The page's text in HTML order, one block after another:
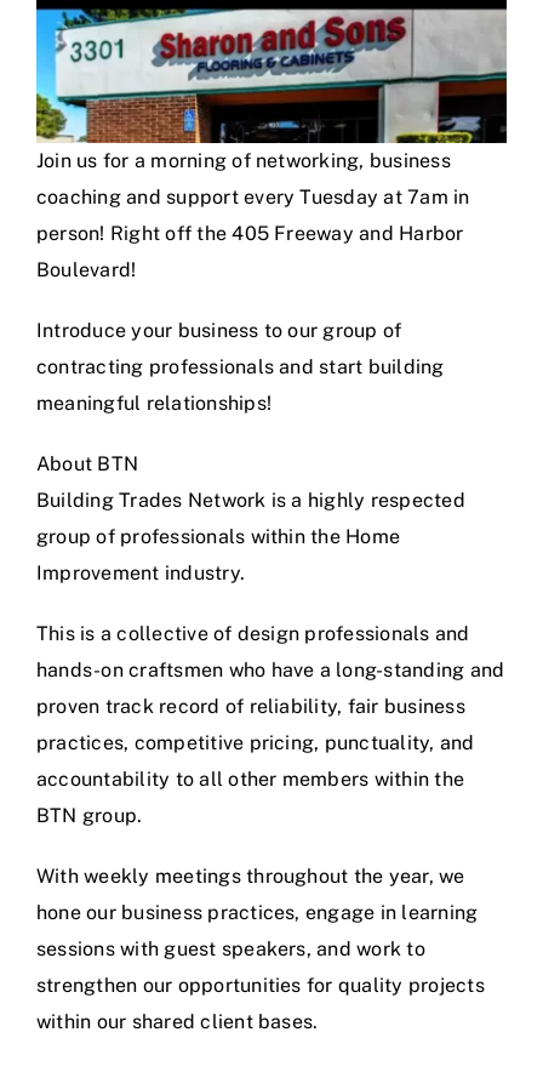
Join us for a morning of networking, business
coaching and support every Tuesday at 7am in
person! Right off the 405 Freeway and Harbor
Boulevard!
Introduce your business to our group of
contracting professionals and start building
meaningful relationships!
About BTN
Building Trades Network is a highly respected
group of professionals within the Home
Improvement industry.
This is a collective of design professionals and
hands-on craftsmen who have a long-standing and
proven track record of reliability, fair business
practices, competitive pricing, punctuality, and
accountability to all other members within the
BTN group.
With weekly meetings throughout the year, we
hone our business practices, engage in learning
sessions with guest speakers, and work to
strengthen our opportunities for quality projects
within our shared client bases.